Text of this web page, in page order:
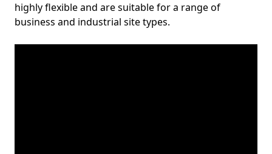
highly flexible and are suitable for a range of
business and industrial site types.